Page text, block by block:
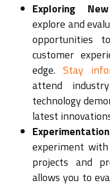
Exploring
explore and
opportunities
customer
edge. Stay
attend
technology
latest
experiment
projects and
allows you to